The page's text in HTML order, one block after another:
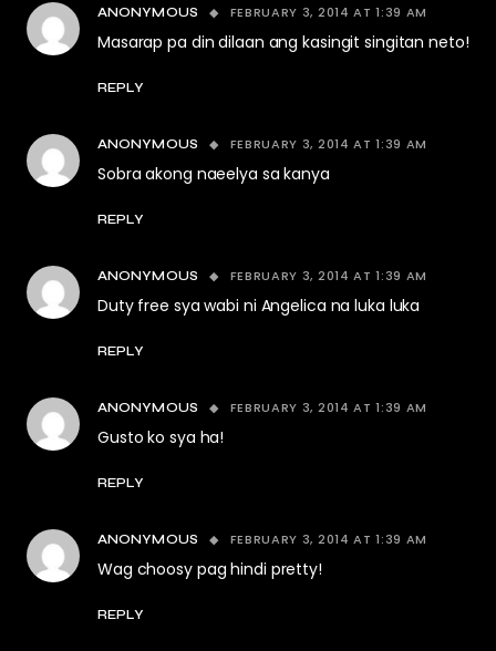
ANONYMOUS FEBRUARY 3, 2014 AT 1:39 AM
Masarap pa din dilaan ang kasingit singitan neto!
REPLY
ANONYMOUS FEBRUARY 3, 2014 AT 1:39 AM
Sobra akong naeelya sa kanya
REPLY
ANONYMOUS FEBRUARY 3, 2014 AT 1:39 AM
Duty free sya wabi ni Angelica na luka luka
REPLY
ANONYMOUS FEBRUARY 3, 2014 AT 1:39 AM
Gusto ko sya ha!
REPLY
ANONYMOUS FEBRUARY 3, 2014 AT 1:39 AM
Wag choosy pag hindi pretty!
REPLY